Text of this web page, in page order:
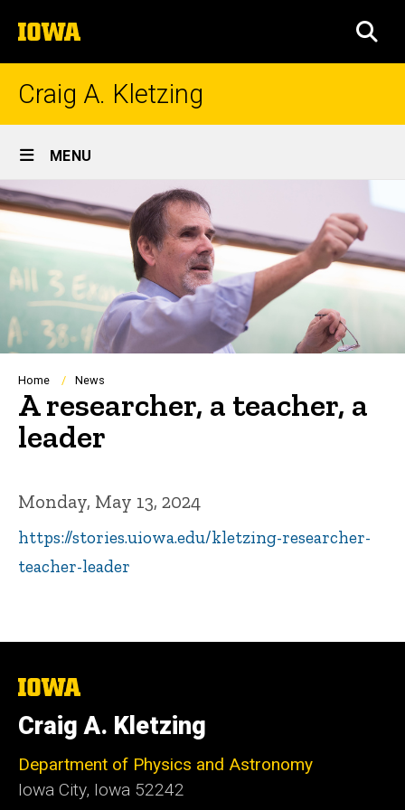
to
content
The
University
of
Craig A. Kletzing
Site
Main
Navigation
MENU
Breadcrumb
Home News
A researcher, a teacher, a
leader
Monday, May 13, 2024
https://stories.uiowa.edu/kletzing-researcher-
teacher-leader
The
University
of
Iowa
Craig A. Kletzing
Department of Physics and Astronomy
Iowa City, Iowa 52242